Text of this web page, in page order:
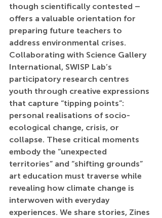
though scientifically contested –
offers a valuable orientation for
preparing future teachers to
address environmental crises.
Collaborating with Science Gallery
International, SWISP Lab’s
participatory research centres
youth through creative expressions
that capture “tipping points”:
personal realisations of socio-
ecological change, crisis, or
collapse. These critical moments
embody the “unexpected
territories” and “shifting grounds”
art education must traverse while
revealing how climate change is
interwoven with everyday
experiences. We share stories, Zines